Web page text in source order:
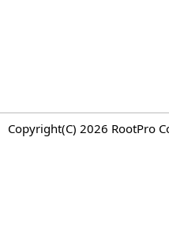
Copyright(C) 2026 RootPro